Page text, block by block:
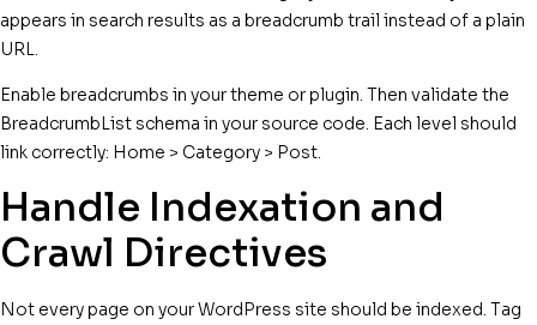
appears in search results as a breadcrumb trail instead of a plain
URL.
Enable breadcrumbs in your theme or plugin. Then validate the
BreadcrumbList schema in your source code. Each level should
link correctly: Home > Category > Post.
Handle Indexation and
Crawl Directives
Not every page on your WordPress site should be indexed. Tag